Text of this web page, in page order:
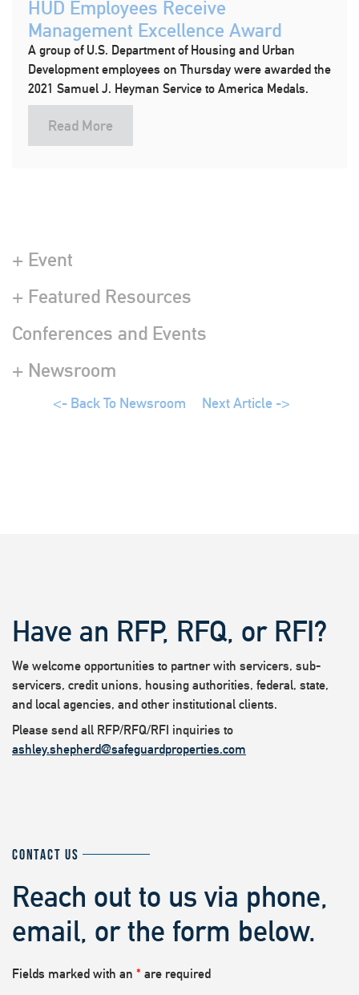
HUD Employees Receive
Management Excellence Award
A group of U.S. Department of Housing and Urban
Development employees on Thursday were awarded the
2021 Samuel J. Heyman Service to America Medals.
Read More
+ Event
+ Featured Resources
Conferences and Events
+ Newsroom
<- Back To Newsroom Next Article ->
Have an RFP, RFQ, or RFI?
We welcome opportunities to partner with servicers, sub-
servicers, credit unions, housing authorities, federal, state,
and local agencies, and other institutional clients.
Please send all RFP/RFQ/RFI inquiries to
ashley.shepherd@safeguardproperties.com
CONTACT US
Reach out to us via phone,
email, or the form below.
Fields marked with an * are required